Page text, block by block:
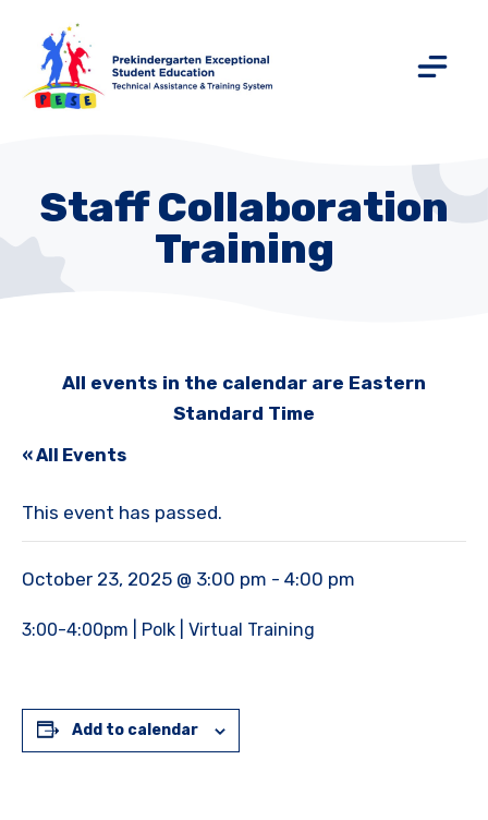
Staff Collaboration
Training
All events in the calendar are Eastern
Standard Time
« All Events
This event has passed.
October 23, 2025 @ 3:00 pm - 4:00 pm
3:00-4:00pm | Polk | Virtual Training
Add to calendar